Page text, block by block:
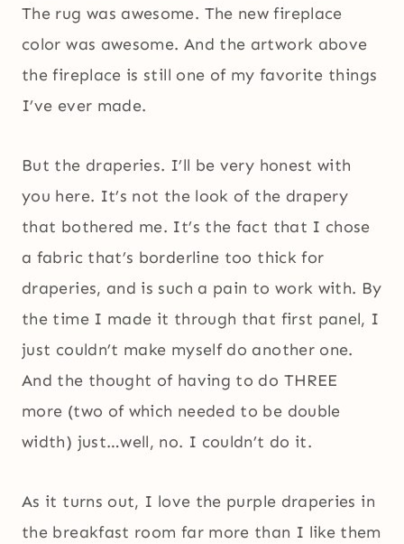
The rug was awesome. The new fireplace
color was awesome. And the artwork above
the fireplace is still one of my favorite things
I’ve ever made.
But the draperies. I’ll be very honest with
you here. It’s not the look of the drapery
that bothered me. It’s the fact that I chose
a fabric that’s borderline too thick for
draperies, and is such a pain to work with. By
the time I made it through that first panel, I
just couldn’t make myself do another one.
And the thought of having to do THREE
more (two of which needed to be double
width) just…well, no. I couldn’t do it.
As it turns out, I love the purple draperies in
the breakfast room far more than I like them